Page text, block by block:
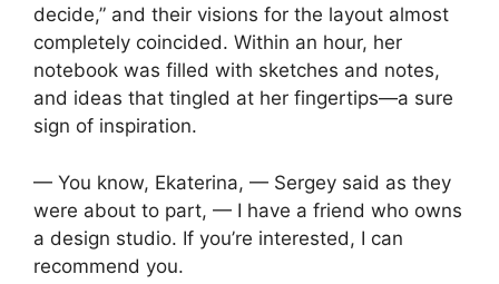
decide,” and their visions for the layout almost
completely coincided. Within an hour, her
notebook was filled with sketches and notes,
and ideas that tingled at her fingertips—a sure
sign of inspiration.
— You know, Ekaterina, — Sergey said as they
were about to part, — I have a friend who owns
a design studio. If you’re interested, I can
recommend you.